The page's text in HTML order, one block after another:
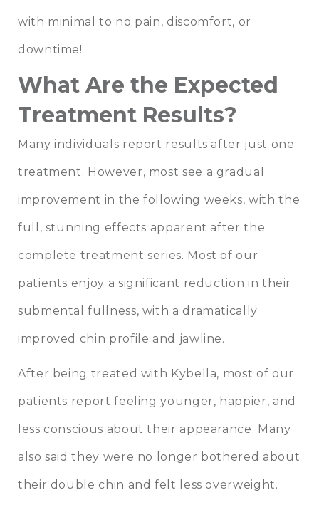
with minimal to no pain, discomfort, or
downtime!
What Are the Expected
Treatment Results?
Many individuals report results after just one
treatment. However, most see a gradual
improvement in the following weeks, with the
full, stunning effects apparent after the
complete treatment series. Most of our
patients enjoy a significant reduction in their
submental fullness, with a dramatically
improved chin profile and jawline.
After being treated with Kybella, most of our
patients report feeling younger, happier, and
less conscious about their appearance. Many
also said they were no longer bothered about
their double chin and felt less overweight.